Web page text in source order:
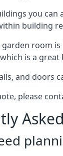
you
building
room
is a great
and doors
please